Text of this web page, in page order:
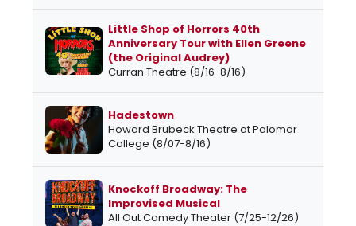
Little Shop of Horrors 40th
Anniversary Tour with Ellen Greene
(the Original Audrey)
Curran Theatre (8/16-8/16)
Hadestown
Howard Brubeck Theatre at Palomar
College (8/07-8/16)
Knockoff Broadway: The
Improvised Musical
All Out Comedy Theater (7/25-12/26)